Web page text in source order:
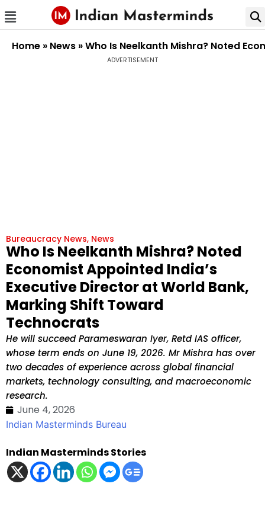
Home » News »Who Is Neelkanth Mishra? Noted
ADVERTISEMENT
Bureaucracy News, News
Who Is Neelkanth Mishra? Noted
Economist Appointed India’s
Executive Director at World Bank,
Marking Shift Toward
Technocrats
He will succeed Parameswaran Iyer, Retd IAS officer,
whose term ends on June 19, 2026. Mr Mishra has over
two decades of experience across global financial
markets, technology consulting, and macroeconomic
research.
June 4, 2026
Indian Masterminds Bureau
Indian Masterminds Stories